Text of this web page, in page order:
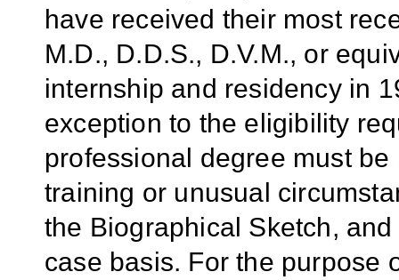
have received their most
M.D., D.D.S., D.V.M., or
internship and residency in
exception to the eligibility
professional degree must
training or unusual
the Biographical Sketch,
case basis. For the purpose